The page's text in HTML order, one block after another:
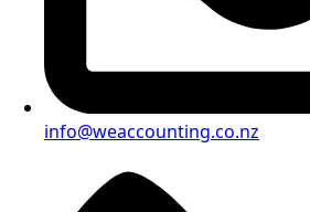
info@weaccounting.co.nz